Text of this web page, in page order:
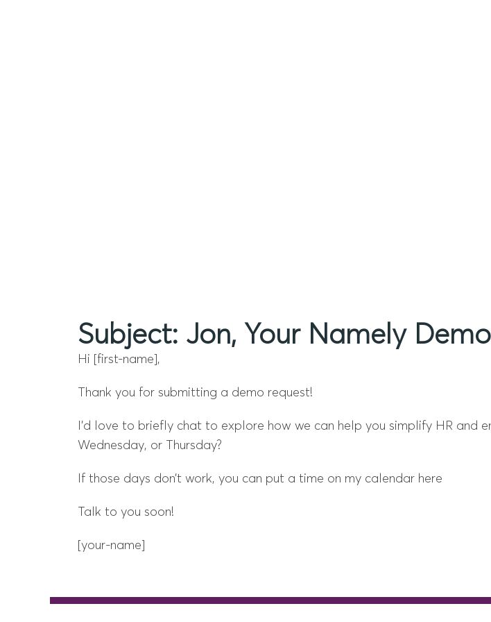
Subject: Jon, Your Namely
Hi [first-name],
Thank you for submitting a demo request!
I’d love to briefly chat to explore how we can help you simplify HR and
Wednesday, or Thursday?
If those days don’t work, you can put a time on my calendar here
Talk to you soon!
[your-name]